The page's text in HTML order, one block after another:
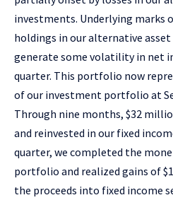
investments. Underlying marks
holdings in our alternative
generate some volatility in net
quarter. This portfolio now
of our investment portfolio at
Through nine months, $32
and reinvested in our fixed
quarter, we completed the
portfolio and realized gains of
the proceeds into fixed income